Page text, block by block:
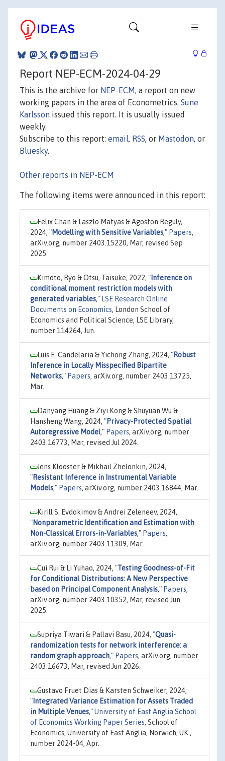
Report NEP-ECM-2024-04-29
This is the archive for NEP-ECM, a report on new
working papers in the area of Econometrics. Sune
Karlsson issued this report. It is usually issued
weekly.
Subscribe to this report: email, RSS, or Mastodon, or
Bluesky.
Other reports in NEP-ECM
The following items were announced in this report:
Felix Chan & Laszlo Matyas & Agoston Reguly,
2024, "Modelling with Sensitive Variables," Papers,
arXiv.org, number 2403.15220, Mar, revised Sep
2025.
Kimoto, Ryo & Otsu, Taisuke, 2022, " Inference on
conditional moment restriction models with
generated variables," LSE Research Online
Documents on Economics, London School of
Economics and Political Science, LSE Library,
number 114264, Jun.
Luis E. Candelaria & Yichong Zhang, 2024, "Robust
Inference in Locally Misspecified Bipartite
Networks," Papers, arXiv.org, number 2403.13725,
Mar.
Danyang Huang & Ziyi Kong & Shuyuan Wu &
Hansheng Wang, 2024, "Privacy-Protected Spatial
Autoregressive Model," Papers, arXiv.org, number
2403.16773, Mar, revised Jul 2024.
Jens Klooster & Mikhail Zhelonkin, 2024,
"Resistant Inference in Instrumental Variable
Models," Papers, arXiv.org, number 2403.16844, Mar.
Kirill S. Evdokimov & Andrei Zeleneev, 2024,
"Nonparametric Identification and Estimation with
Non-Classical Errors-in-Variables," Papers,
arXiv.org, number 2403.11309, Mar.
Cui Rui & Li Yuhao, 2024, "Testing Goodness-of-Fit
for Conditional Distributions: A New Perspective
based on Principal Component Analysis," Papers,
arXiv.org, number 2403.10352, Mar, revised Jun
2025.
Supriya Tiwari & Pallavi Basu, 2024, "Quasi-
randomization tests for network interference: a
random graph approach," Papers, arXiv.org, number
2403.16673, Mar, revised Jun 2026.
Gustavo Fruet Dias & Karsten Schweiker, 2024,
" Integrated Variance Estimation for Assets Traded
in Multiple Venues,"University of East Anglia School
of Economics Working Paper Series, School of
Economics, University of East Anglia, Norwich, UK.,
number 2024-04, Apr.